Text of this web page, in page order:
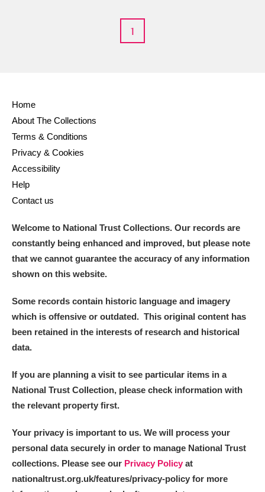
1
Home
About The Collections
Terms & Conditions
Privacy & Cookies
Accessibility
Help
Contact us
Welcome to National Trust Collections. Our records are
constantly being enhanced and improved, but please note
that we cannot guarantee the accuracy of any information
shown on this website.
Some records contain historic language and imagery
which is offensive or outdated. This original content has
been retained in the interests of research and historical
data.
If you are planning a visit to see particular items in a
National Trust Collection, please check information with
the relevant property first.
Your privacy is important to us. We will process your
personal data securely in order to manage National Trust
collections. Please see our Privacy Policy at
nationaltrust.org.uk/features/privacy-policy for more